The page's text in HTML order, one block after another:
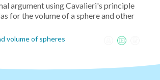
argument using Cavalieri's principle
for the volume of a sphere and other
volume of spheres